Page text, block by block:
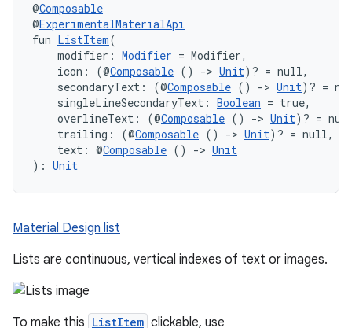
@Composable
@ExperimentalMaterialApi
fun ListItem(
modifier: Modifier = Modifier,
icon: (@Composable () -> Unit)? = null,
secondaryText: (@Composable () -> Unit)? =
singleLineSecondaryText: Boolean = true,
overlineText: (@Composable () -> Unit)? =
trailing: (@Composable () -> Unit)? = null,
text: @Composable () -> Unit
): Unit
Material Design list
Lists are continuous, vertical indexes of text or images.
To make this ListItem clickable, use